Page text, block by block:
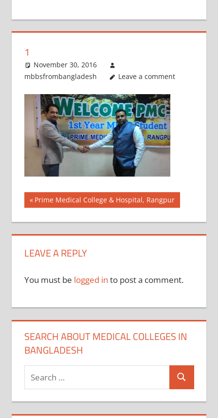
1
November 30, 2016
mbbsfrombangladesh
Leave a comment
Post
navigation
Previous
Post:
Prime Medical College & Hospital, Rangpur
LEAVE A REPLY
You must be logged in to post a comment.
SEARCH ABOUT MEDICAL COLLEGES IN
BANGLADESH
Search
for:
Search